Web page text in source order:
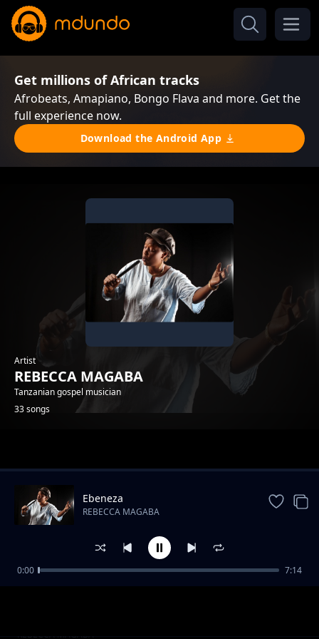
Get millions of African tracks
Afrobeats, Amapiano, Bongo Flava and more. Get the
full experience now.
Download the Android App
Artist
REBECCA MAGABA
Tanzanian gospel musician
33 songs
Feat Martin Mulunga_Mtakatifu
REBECCA MAGABA
Ebeneza
REBECCA MAGABA
0:00 7:14